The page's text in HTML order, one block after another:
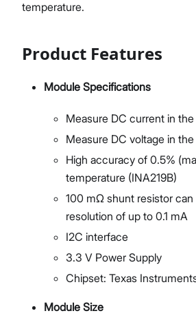
temperature.
Product Features
Module Specifications
Measure DC current in
Measure DC voltage in
High accuracy of 0.5%
temperature (INA219B)
100 mΩ shunt resistor can
resolution of up to 0.1 mA
I2C interface
3.3 V Power Supply
Chipset: Texas
Module Size